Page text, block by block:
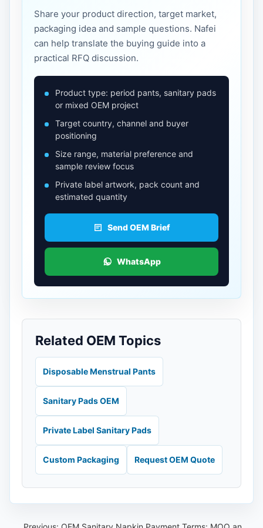
Share your product direction, target market,
packaging idea and sample questions. Nafei
can help translate the buying guide into a
practical RFQ discussion.
Product type: period pants, sanitary pads
or mixed OEM project
Target country, channel and buyer
positioning
Size range, material preference and
sample review focus
Private label artwork, pack count and
estimated quantity
Send OEM Brief
WhatsApp
Related OEM Topics
Disposable Menstrual Pants
Sanitary Pads OEM
Private Label Sanitary Pads
Custom Packaging Request OEM Quote